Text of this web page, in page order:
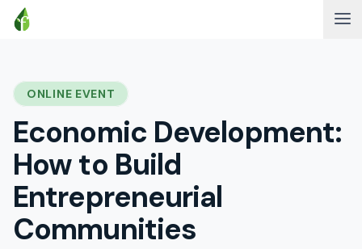
ONLINE EVENT
Economic Development:
How to Build
Entrepreneurial
Communities